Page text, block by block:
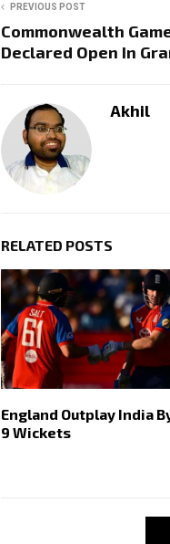
PREVIOUS POST
Commonwealth
Declared Open In
Akhil
RELATED POSTS
England Outplay India
9 Wickets